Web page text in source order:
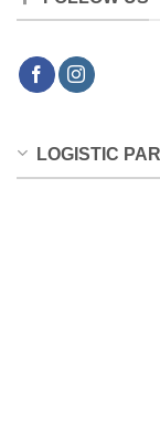
LOGISTIC